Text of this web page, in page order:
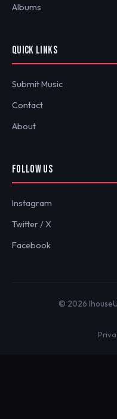
Albums
QUICK LINKS
Submit Music
Contact
About
FOLLOW US
Instagram
Twitter / X
Facebook
© 2026